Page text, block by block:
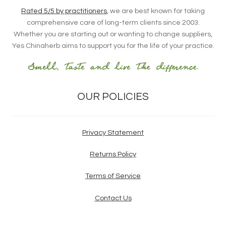
Rated 5/5 by practitioners , we are best known for taking
comprehensive care of long-term clients since 2003.
Whether you are starting out or wanting to change suppliers,
Yes Chinaherb aims to support you for the life of your practice.
OUR POLICIES
Privacy Statement
Returns Policy
Terms of Service
Contact Us